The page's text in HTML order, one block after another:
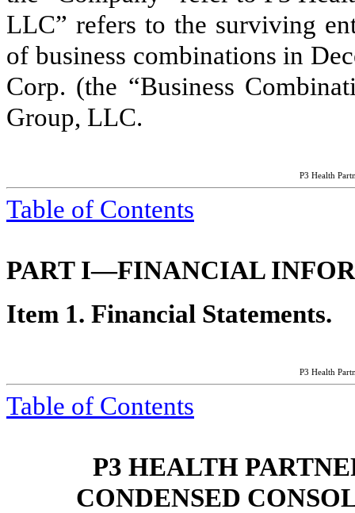
LLC” refers to the surviving
of business combinations in
Corp. (the “Business
Group, LLC.
P3 Health
Table of Contents
PART I—FINANCIAL
Item 1. Financial Statements.
P3 Health
Table of Contents
P3 HEALTH
CONDENSED